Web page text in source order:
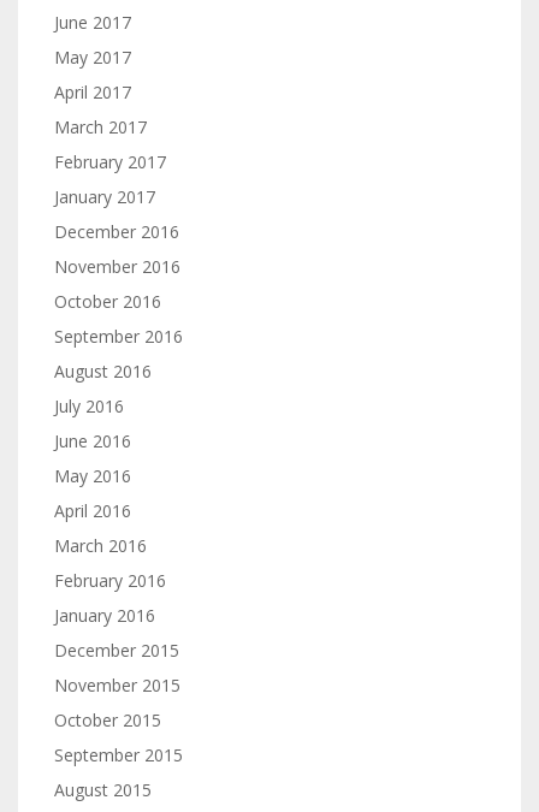
June 2017
May 2017
April 2017
March 2017
February 2017
January 2017
December 2016
November 2016
October 2016
September 2016
August 2016
July 2016
June 2016
May 2016
April 2016
March 2016
February 2016
January 2016
December 2015
November 2015
October 2015
September 2015
August 2015